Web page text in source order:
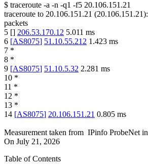
$ traceroute -a -n -q1 -f5 20.106.151.21
traceroute to 20.106.151.21 (20.106.151.21):
packets
5 [] 206.53.170.12 5.011 ms
6 [AS8075] 51.10.55.212 1.423 ms
7 *
8 *
9 [AS8075] 51.10.5.32 2.281 ms
10 *
11 *
12 *
13 *
14 [AS8075] 20.106.151.21 0.805 ms
Measurement taken from IPinfo ProbeNet in
On July 21, 2026
Table of Contents